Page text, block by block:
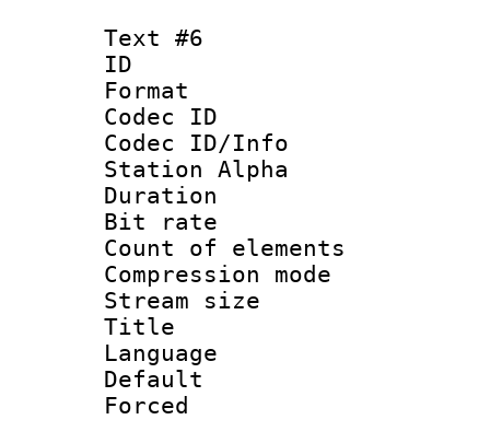
Text #6
ID
Format
Codec ID :
Codec ID/Info
Station Alpha
Duration :
Bit rate :
Count of
Compression
Stream size
Title :
Language